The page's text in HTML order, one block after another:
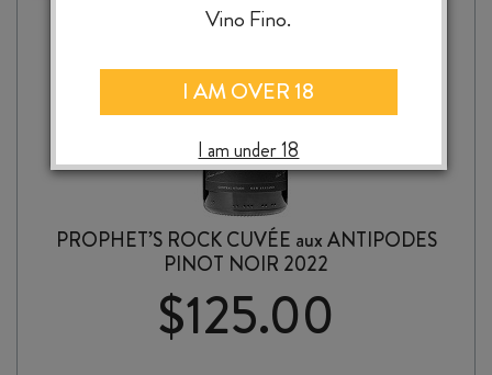
PROPHET’S ROCK CUVÉE aux ANTIPODES
PINOT NOIR 2022
$125.00
Vino Fino.
I AM OVER 18
I am under 18